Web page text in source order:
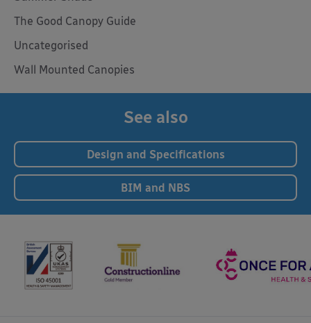
The Good Canopy Guide
Uncategorised
Wall Mounted Canopies
See also
Design and Specifications
BIM and NBS